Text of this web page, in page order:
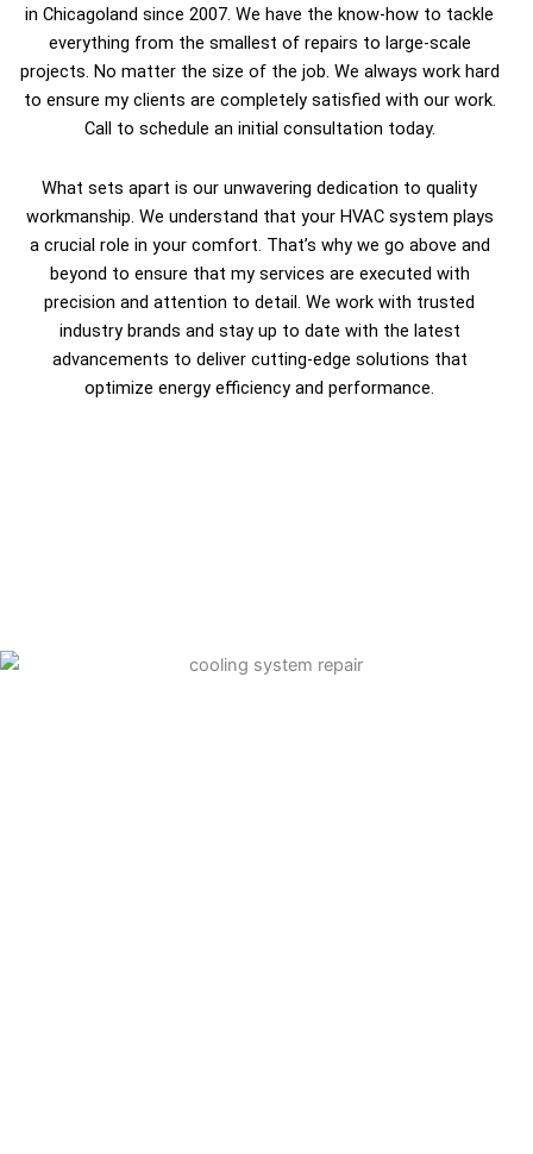
in Chicagoland since 2007. We have the know-how to tackle
everything from the smallest of repairs to large-scale
projects. No matter the size of the job. We always work hard
to ensure my clients are completely satisfied with our work.
Call to schedule an initial consultation today.
What sets apart is our unwavering dedication to quality
workmanship. We understand that your HVAC system plays
a crucial role in your comfort. That’s why we go above and
beyond to ensure that my services are executed with
precision and attention to detail. We work with trusted
industry brands and stay up to date with the latest
advancements to deliver cutting-edge solutions that
optimize energy efficiency and performance.